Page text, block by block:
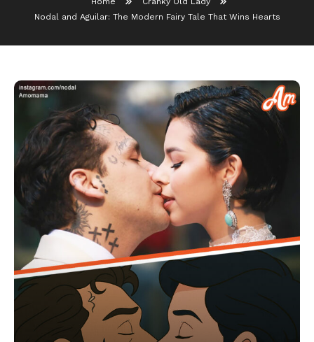
Nodal and Aguilar: The Modern Fairy Tale That Wins Hearts